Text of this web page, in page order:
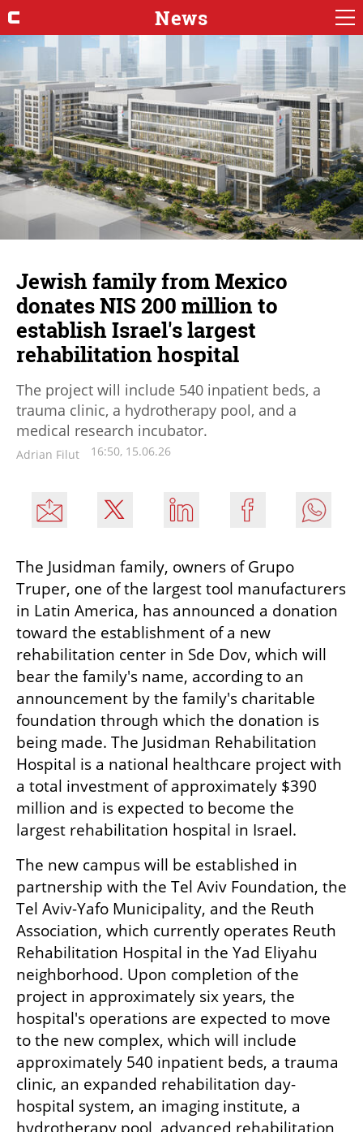
News
Jewish family from Mexico
donates NIS 200 million to
establish Israel's largest
rehabilitation hospital
The project will include 540 inpatient beds, a
trauma clinic, a hydrotherapy pool, and a
medical research incubator.
Adrian Filut 16:50, 15.06.26
The Jusidman family, owners of Grupo
Truper, one of the largest tool manufacturers
in Latin America, has announced a donation
toward the establishment of a new
rehabilitation center in Sde Dov, which will
bear the family's name, according to an
announcement by the family's charitable
foundation through which the donation is
being made. The Jusidman Rehabilitation
Hospital is a national healthcare project with
a total investment of approximately $390
million and is expected to become the
largest rehabilitation hospital in Israel.
The new campus will be established in
partnership with the Tel Aviv Foundation, the
Tel Aviv-Yafo Municipality, and the Reuth
Association, which currently operates Reuth
Rehabilitation Hospital in the Yad Eliyahu
neighborhood. Upon completion of the
project in approximately six years, the
hospital's operations are expected to move
to the new complex, which will include
approximately 540 inpatient beds, a trauma
clinic, an expanded rehabilitation day-
hospital system, an imaging institute, a
hydrotherapy pool, advanced rehabilitation